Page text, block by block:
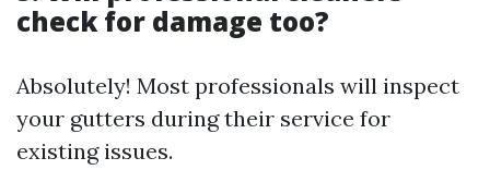
check for damage too?
Absolutely! Most professionals will inspect
your gutters during their service for
existing issues.